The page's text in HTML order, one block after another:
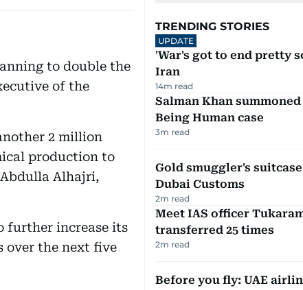
to double the
of the
2 million
production to
Abdulla Alhajri,
further increase its
over the next five
TRENDING STORIES
UPDATE
'War's got to end pretty
Iran
14m read
Salman Khan
Being Human case
3m read
Gold smuggler's
Dubai Customs
2m read
Meet IAS officer
transferred 25 times
2m read
Before you fly: UAE